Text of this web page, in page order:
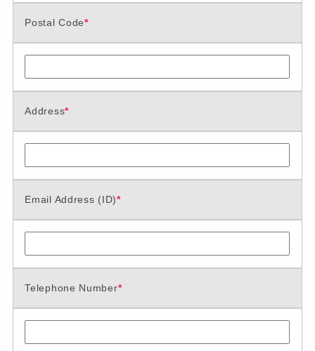
Postal Code*
Address*
Email Address (ID)*
Telephone Number*